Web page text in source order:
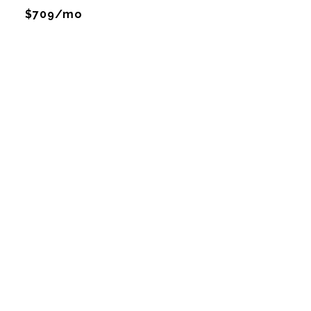
$709/mo